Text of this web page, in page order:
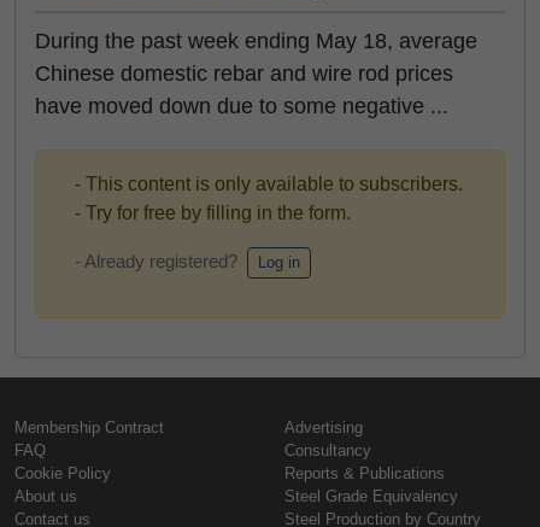
During the past week ending May 18, average
Chinese domestic rebar and wire rod prices
have moved down due to some negative ...
- This content is only available to subscribers.
- Try for free by filling in the form.
- Already registered? Log in
Membership Contract
FAQ
Cookie Policy
About us
Contact us
Advertising
Consultancy
Reports & Publications
Steel Grade Equivalency
Steel Production by Country